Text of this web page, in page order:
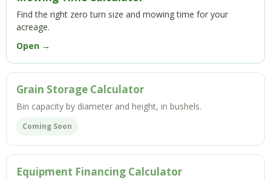
Find the right zero turn size and mowing time for your
acreage.
Open →
Grain Storage Calculator
Bin capacity by diameter and height, in bushels.
Coming Soon
Equipment Financing Calculator